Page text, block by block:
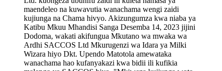
maendeleo na kuwavutia wanachama wengi zaidi
kujiunga na Chama hivyo. Akizungumza kwa niaba ya
Katibu Mkuu Mhandisi Sanga Desemba 14, 2023 jijini
Dodoma, wakati akifungua Mkutano wa mwaka wa
Ardhi SACCOS Ltd Mkurugenzi wa Idara ya Milki
Wizara hiyo Dkt. Upendo Matotola amewataka
wanachama hao kufanyakazi kwa bidii ili kufikia